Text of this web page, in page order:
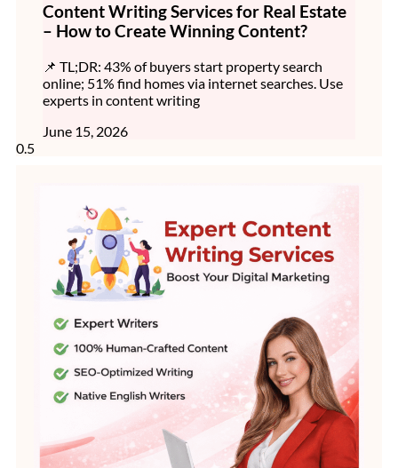
Content Writing Services for Real Estate
– How to Create Winning Content?
📌 TL;DR: 43% of buyers start property search
online; 51% find homes via internet searches. Use
experts in content writing
June 15, 2026